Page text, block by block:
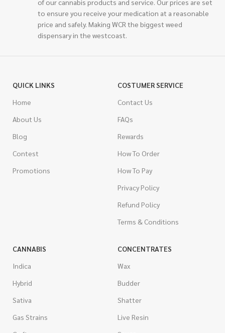
to ensure you receive your medication at a reasonable
price and safely. Making WCR the biggest weed
dispensary in the westcoast.
QUICK LINKS
Home
About Us
Blog
Contest
Promotions
COSTUMER SERVICE
Contact Us
FAQs
Rewards
How To Order
How To Pay
Privacy Policy
Refund Policy
Terms & Conditions
CANNABIS
Indica
Hybrid
Sativa
Gas Strains
CONCENTRATES
Wax
Budder
Shatter
Live Resin